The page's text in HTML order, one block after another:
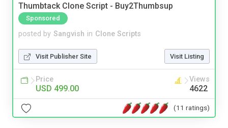
Thumbtack Clone Script - Buy2Thumbsup
Sponsored
posted by Sangvish in Clone Scripts
Visit Publisher Site Visit Listing
Price
USD 499.00
Views
4622
(11 ratings)